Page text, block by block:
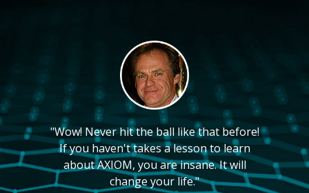
"Wow! Never hit the ball like that before!
If you haven't takes a lesson to learn
about AXIOM, you are insane. It will
change your life."